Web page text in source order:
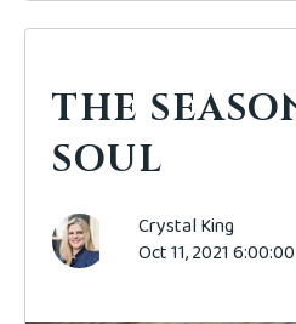
THE
SOUL
Crystal King
Oct 11, 2021